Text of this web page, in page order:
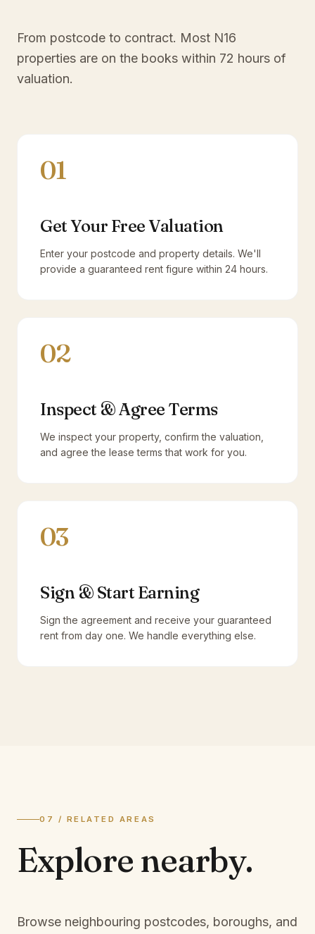
From postcode to contract. Most N16
properties are on the books within 72 hours of
valuation.
01
Get Your Free Valuation
Enter your postcode and property details. We'll
provide a guaranteed rent figure within 24 hours.
02
Inspect & Agree Terms
We inspect your property, confirm the valuation,
and agree the lease terms that work for you.
03
Sign & Start Earning
Sign the agreement and receive your guaranteed
rent from day one. We handle everything else.
07 / RELATED AREAS
Explore nearby.
Browse neighbouring postcodes, boroughs, and